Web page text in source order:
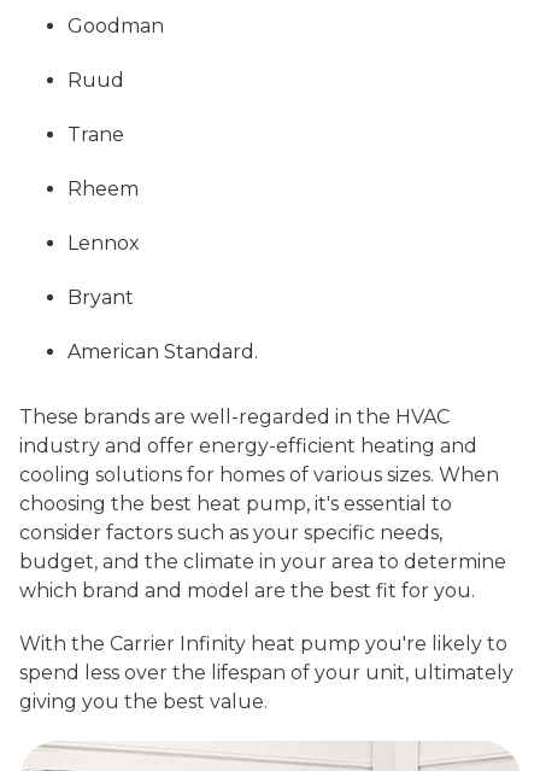
Goodman
Ruud
Trane
Rheem
Lennox
Bryant
American Standard.
These brands are well-regarded in the HVAC
industry and offer energy-efficient heating and
cooling solutions for homes of various sizes. When
choosing the best heat pump, it's essential to
consider factors such as your specific needs,
budget, and the climate in your area to determine
which brand and model are the best fit for you.
With the Carrier Infinity heat pump you're likely to
spend less over the lifespan of your unit, ultimately
giving you the best value.